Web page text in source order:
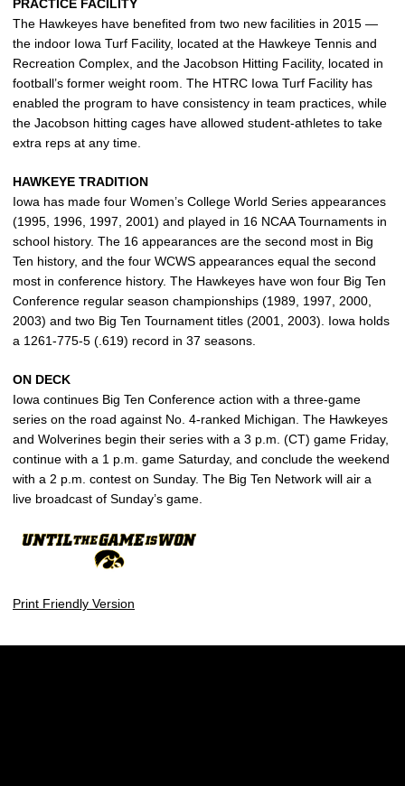
PRACTICE FACILITY
The Hawkeyes have benefited from two new facilities in 2015 —
the indoor Iowa Turf Facility, located at the Hawkeye Tennis and
Recreation Complex, and the Jacobson Hitting Facility, located in
football’s former weight room. The HTRC Iowa Turf Facility has
enabled the program to have consistency in team practices, while
the Jacobson hitting cages have allowed student-athletes to take
extra reps at any time.
HAWKEYE TRADITION
Iowa has made four Women’s College World Series appearances
(1995, 1996, 1997, 2001) and played in 16 NCAA Tournaments in
school history. The 16 appearances are the second most in Big
Ten history, and the four WCWS appearances equal the second
most in conference history. The Hawkeyes have won four Big Ten
Conference regular season championships (1989, 1997, 2000,
2003) and two Big Ten Tournament titles (2001, 2003). Iowa holds
a 1261-775-5 (.619) record in 37 seasons.
ON DECK
Iowa continues Big Ten Conference action with a three-game
series on the road against No. 4-ranked Michigan. The Hawkeyes
and Wolverines begin their series with a 3 p.m. (CT) game Friday,
continue with a 1 p.m. game Saturday, and conclude the weekend
with a 2 p.m. contest on Sunday. The Big Ten Network will air a
live broadcast of Sunday’s game.
Print Friendly Version